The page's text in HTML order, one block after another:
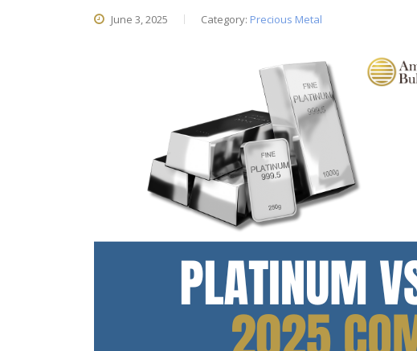
June 3, 2025 Category: Precious Metal